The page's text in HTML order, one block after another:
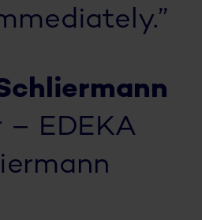
– EDEKA